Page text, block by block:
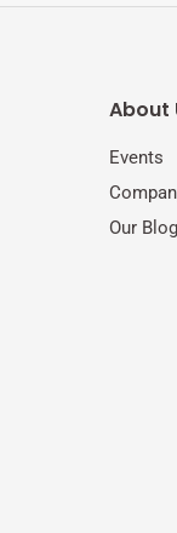
About
Events
Our Blog